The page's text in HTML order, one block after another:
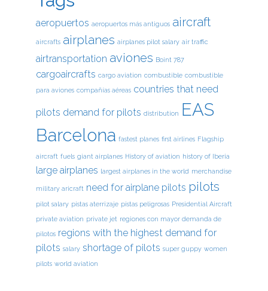
aeropuertos aeropuertos más antiguos aircraft
aircrafts airplanes airplanes pilot salary air traffic
airtransportation aviones Boint 787
cargoaircrafts cargo aviation combustible combustible
para aviones compañías aéreas countries that need
pilots demand for pilots distribution EAS
Barcelona fastest planes first airlines Flagship
aircraft fuels giant airplanes History of aviation history of Iberia
large airplanes largest airplanes in the world merchandise
military aricraft need for airplane pilots pilots
pilot salary pistas aterrizaje pistas peligrosas Presidential Aircraft
private aviation private jet regiones con mayor demanda de
pilotos regions with the highest demand for
pilots salary shortage of pilots super guppy women
pilots world aviation